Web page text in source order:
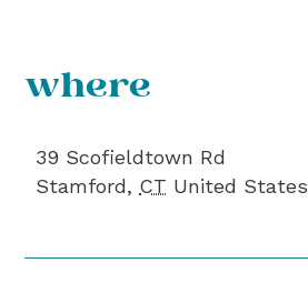
where
39 Scofieldtown Rd
Stamford, CT United States